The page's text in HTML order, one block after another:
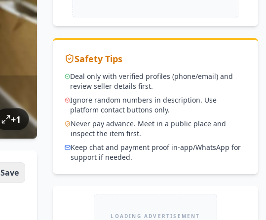
+1
Save
Safety Tips
Deal only with verified profiles (phone/email) and
review seller details first.
Ignore random numbers in description. Use
platform contact buttons only.
Never pay advance. Meet in a public place and
inspect the item first.
Keep chat and payment proof in-app/WhatsApp for
support if needed.
LOADING ADVERTISEMENT